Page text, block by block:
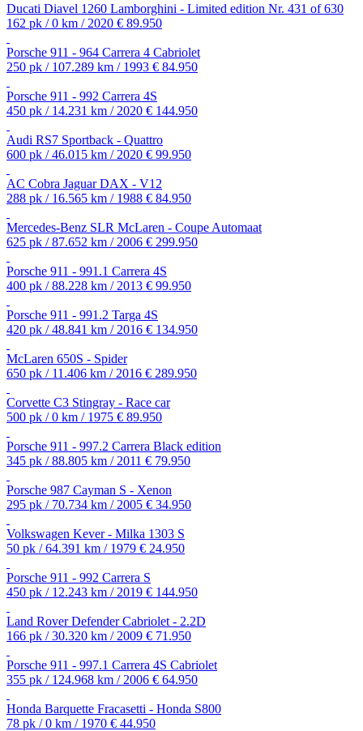
Ducati Diavel 1260 Lamborghini - Limited edition Nr. 431 of 630
162 pk / 0 km / 2020 € 89.950
Porsche 911 - 964 Carrera 4 Cabriolet
250 pk / 107.289 km / 1993 € 84.950
Porsche 911 - 992 Carrera 4S
450 pk / 14.231 km / 2020 € 144.950
Audi RS7 Sportback - Quattro
600 pk / 46.015 km / 2020 € 99.950
AC Cobra Jaguar DAX - V12
288 pk / 16.565 km / 1988 € 84.950
Mercedes-Benz SLR McLaren - Coupe Automaat
625 pk / 87.652 km / 2006 € 299.950
Porsche 911 - 991.1 Carrera 4S
400 pk / 88.228 km / 2013 € 99.950
Porsche 911 - 991.2 Targa 4S
420 pk / 48.841 km / 2016 € 134.950
McLaren 650S - Spider
650 pk / 11.406 km / 2016 € 289.950
Corvette C3 Stingray - Race car
500 pk / 0 km / 1975 € 89.950
Porsche 911 - 997.2 Carrera Black edition
345 pk / 88.805 km / 2011 € 79.950
Porsche 987 Cayman S - Xenon
295 pk / 70.734 km / 2005 € 34.950
Volkswagen Kever - Milka 1303 S
50 pk / 64.391 km / 1979 € 24.950
Porsche 911 - 992 Carrera S
450 pk / 12.243 km / 2019 € 144.950
Land Rover Defender Cabriolet - 2.2D
166 pk / 30.320 km / 2009 € 71.950
Porsche 911 - 997.1 Carrera 4S Cabriolet
355 pk / 124.968 km / 2006 € 64.950
Honda Barquette Fracasetti - Honda S800
78 pk / 0 km / 1970 € 44.950